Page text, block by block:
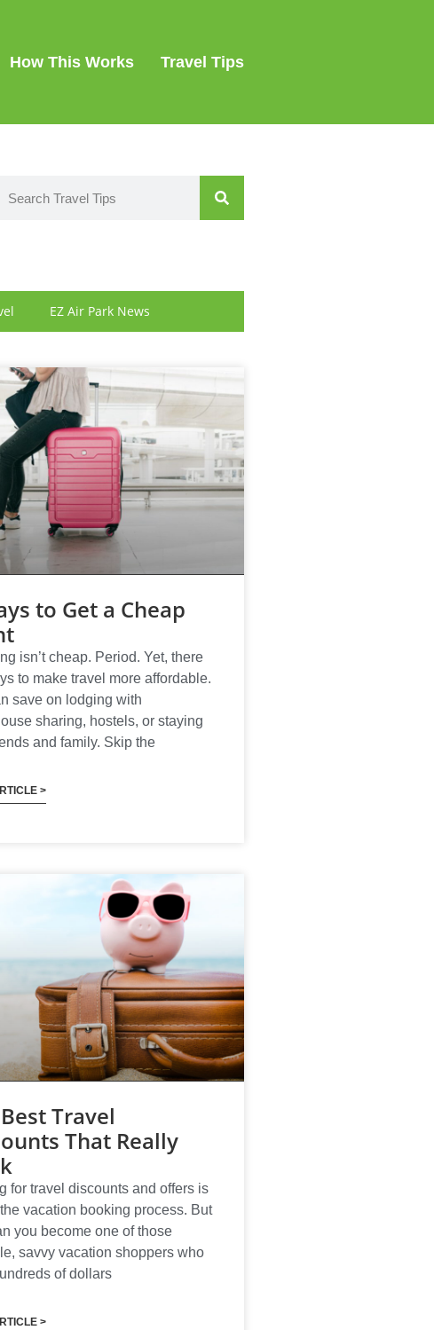
How This Works Travel Tips
EZ Air Park News
to Get a Cheap
isn’t cheap. Period. Yet, there
to make travel more affordable.
save on lodging with
sharing, hostels, or staying
and family. Skip the
>
Travel
That Really
for travel discounts and offers is
vacation booking process. But
you become one of those
savvy vacation shoppers who
of dollars
>